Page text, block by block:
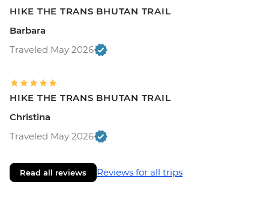
HIKE THE TRANS BHUTAN TRAIL
Barbara
Traveled May 2026
HIKE THE TRANS BHUTAN TRAIL
Christina
Traveled May 2026
Read all reviews Reviews for all trips